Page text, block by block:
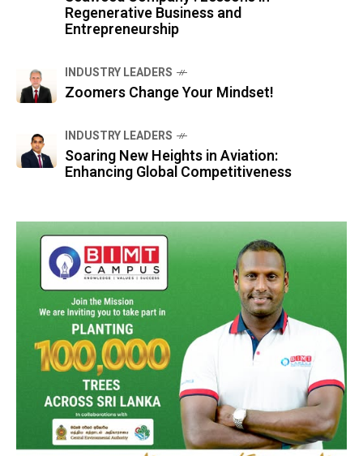
Regenerative Business and
Entrepreneurship
INDUSTRY LEADERS
Zoomers Change Your Mindset!
INDUSTRY LEADERS
Soaring New Heights in Aviation:
Enhancing Global Competitiveness